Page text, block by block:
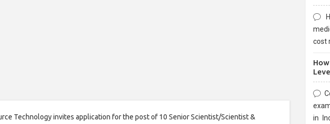
Technology invites application for the post of 10 Senior Scientist/Scientist &
cost
in